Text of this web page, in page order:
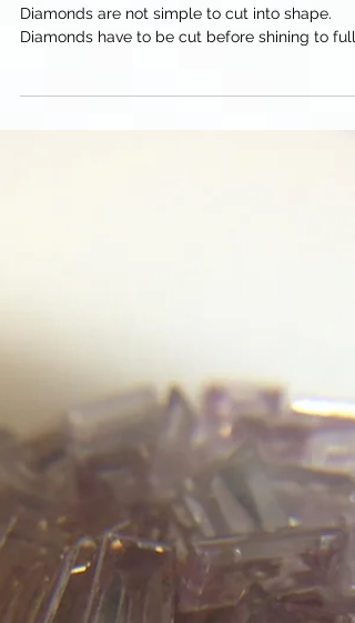
Diamonds are not simple to cut into shape.
Diamonds have to be cut before shining to